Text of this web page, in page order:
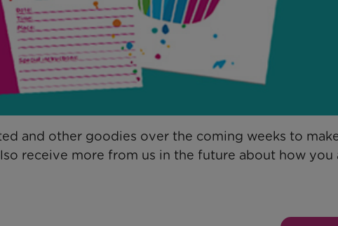
and other goodies over the coming weeks to
receive more from us in the future about how you